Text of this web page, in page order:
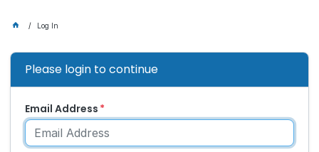
Log In
Please login to continue
Email Address